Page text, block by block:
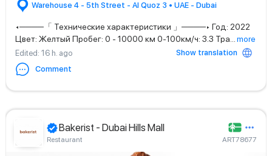
Warehouse 4 - 5th Street - Al Quoz 3 • UAE - Dubai
◂────「 Технические характеристики 」────▸ Год: 2022
Цвет: Желтый Пробег: 0 - 10000 км 0-100км/ч: 3.3 Тра
more
Edited: 16 h. ago
Show translation
Comment
Bakerist - Dubai Hills Mall
Restaurant ART78677